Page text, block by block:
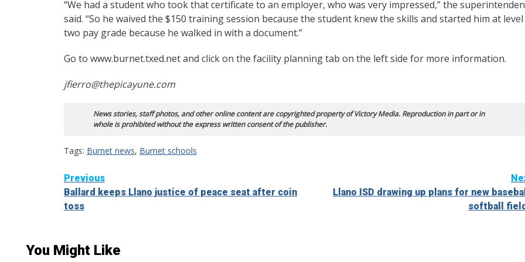
“We had a student who took that certificate to an employer, who was very impressed,” the
said. “So he waived the $150 training session because the student knew the skills and started him at level
two pay grade because he walked in with a document.”
Go to www.burnet.txed.net and click on the facility planning tab on the left side for more information.
jfierro@thepicayune.com
News stories, staff photos, and other online content are copyrighted property of Victory Media. Reproduction in part or in
whole is prohibited without the express written consent of the publisher.
Tags: Burnet news, Burnet schools
Continue
Reading
Previous
Ballard keeps Llano justice of peace seat after coin
toss
Llano ISD drawing up plans for new
softball
You Might Like